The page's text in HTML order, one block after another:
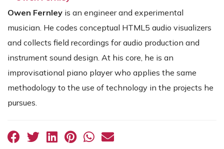
Owen Fernley is an engineer and experimental
musician. He codes conceptual HTML5 audio visualizers
and collects field recordings for audio production and
instrument sound design. At his core, he is an
improvisational piano player who applies the same
methodology to the use of technology in the projects he
pursues.